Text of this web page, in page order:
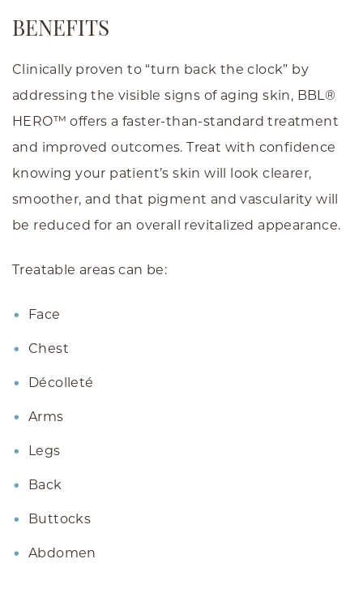
BENEFITS
Clinically proven to “turn back the clock” by
addressing the visible signs of aging skin, BBL®
HERO™ offers a faster-than-standard treatment
and improved outcomes. Treat with confidence
knowing your patient’s skin will look clearer,
smoother, and that pigment and vascularity will
be reduced for an overall revitalized appearance.
Treatable areas can be:
Face
Chest
Décolleté
Arms
Legs
Back
Buttocks
Abdomen